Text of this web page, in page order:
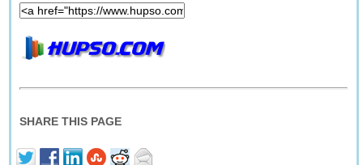
SHARE THIS PAGE